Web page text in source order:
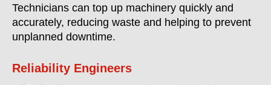
Technicians can top up machinery quickly and
accurately, reducing waste and helping to prevent
unplanned downtime.
Reliability Engineers